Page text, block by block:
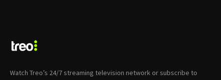
Watch Treo’s 24/7 streaming television network or subscribe to